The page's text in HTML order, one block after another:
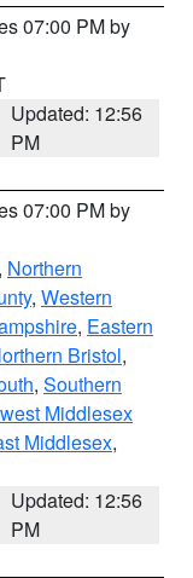
07:00 PM by
Updated: 12:56
PM
07:00 PM by
, Northern
, Western
, Eastern
Bristol,
, Southern
Middlesex
Middlesex,
Updated: 12:56
PM